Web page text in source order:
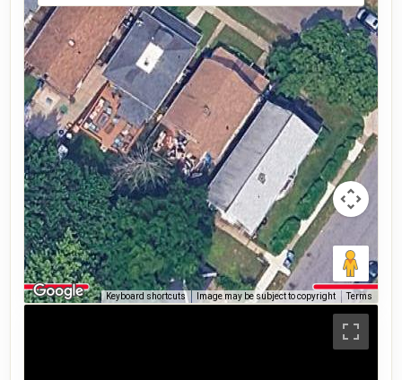
Keyboard shortcuts Image may be subject to copyright Terms